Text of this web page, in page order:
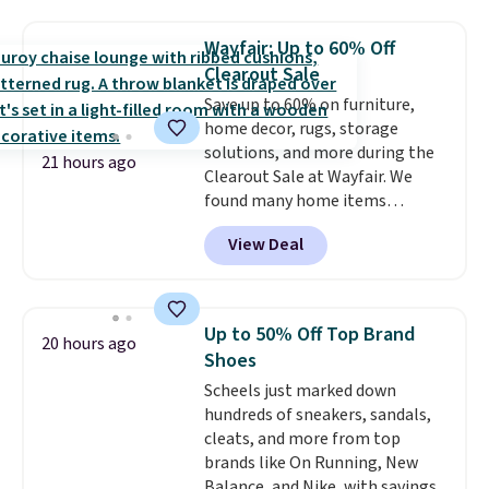
years on these blends. Choose
from dark roast, medium roast,
caramel macchiato, and decaf
blends. Made in the USA, these
recyclable pods are compatible
with all Keurig and K-Cup
brewers. Be sure to select "one-
time purchase" before adding
these packs to your cart, unless
you want to set up auto-delivery.
21 hours ago
Wayfair: Up to 60% Off
Clearout Sale
Save up to 60% on furniture,
home decor, rugs, storage
solutions, and more during the
Clearout Sale at Wayfair. We
found many home items
discounted even further, such as
this Hokku Designs Corduroy
Sleeper Loveseat in Khaki.
now drops to $325, and other
stores are charging $400 or
more. Also check out this
selection of Kelly Clarkson
furniture and home decor. This
collection can only be found at
this store, and includes some of
View Deal
20 hours ago
Up to 50% Off Top Brand
Shoes
Scheels just marked down
hundreds of sneakers, sandals,
cleats, and more from top
brands like On Running, New